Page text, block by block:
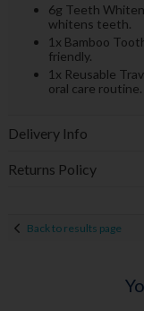
6g Teeth
whitens teeth.
1x Bamboo
friendly.
1x Reusable
oral care routine.
Delivery Info
Returns Policy
Back to results page